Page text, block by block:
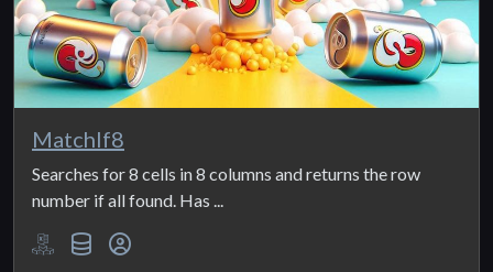
MatchIf8
Searches for 8 cells in 8 columns and returns the row
number if all found. Has ...